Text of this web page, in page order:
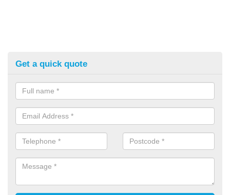
Get a quick quote